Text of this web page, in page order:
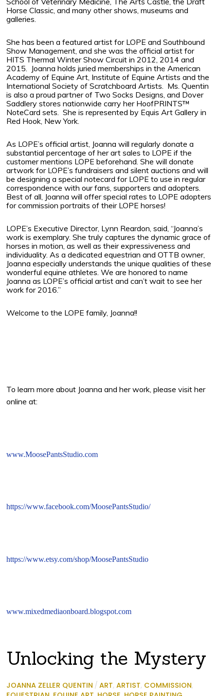
Horse Classic, and many other shows, museums and
galleries.
She has been a featured artist for LOPE and Southbound
Show Management, and she was the official artist for
HITS Thermal Winter Show Circuit in 2012, 2014 and
2015. Joanna holds juried memberships in the American
Academy of Equine Art, Institute of Equine Artists and the
International Society of Scratchboard Artists. Ms. Quentin
is also a proud partner of Two Socks Designs, and Dover
Saddlery stores nationwide carry her HoofPRINTS™
NoteCard sets. She is represented by Equis Art Gallery in
Red Hook, New York.
As LOPE’s official artist, Joanna will regularly donate a
substantial percentage of her art sales to LOPE if the
customer mentions LOPE beforehand. She will donate
artwork for LOPE’s fundraisers and silent auctions and will
be designing a special notecard for LOPE to use in regular
correspondence with our fans, supporters and adopters.
Best of all, Joanna will offer special rates to LOPE adopters
for commission portraits of their LOPE horses!
LOPE’s Executive Director, Lynn Reardon, said, “Joanna’s
work is exemplary. She truly captures the dynamic grace of
horses in motion, as well as their expressiveness and
individuality. As a dedicated equestrian and OTTB owner,
Joanna especially understands the unique qualities of these
wonderful equine athletes. We are honored to name
Joanna as LOPE’s official artist and can’t wait to see her
work for 2016.”
Welcome to the LOPE family, Joanna!!
To learn more about Joanna and her work, please visit her
online at:
www.MoosePantsStudio.com
https://www.facebook.com/MoosePantsStudio/
https://www.etsy.com/shop/MoosePantsStudio
www.mixedmediaonboard.blogspot.com
Unlocking the Mystery
JOANNA ZELLER QUENTIN / ART,ARTIST, COMMISSION,